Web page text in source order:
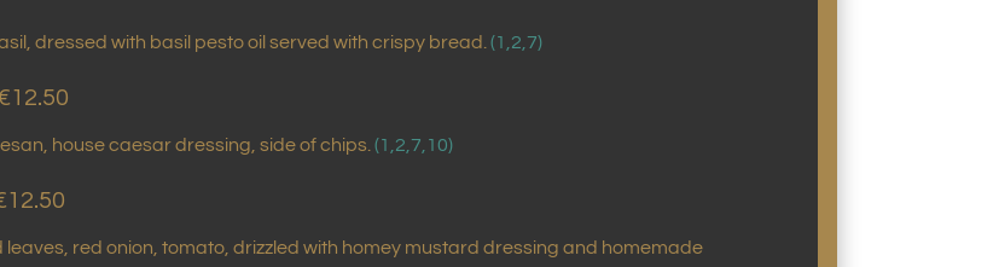
dressed with basil pesto oil served with crispy bread.(1,2,7)
house caesar dressing, side of chips.(1,2,7,10)
red onion, tomato, drizzled with homey mustard dressing and homemade